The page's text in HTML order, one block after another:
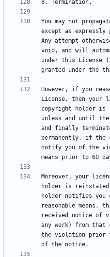
You may not
except as expressly
Any attempt
void, and will
under this License
However, if you
License, then your
copyright holder is
unless and until
and finally
permanently, if
notify you of the
Moreover, your
holder is
holder notifies you
reasonable
received notice of
any work) from that
the violation prior